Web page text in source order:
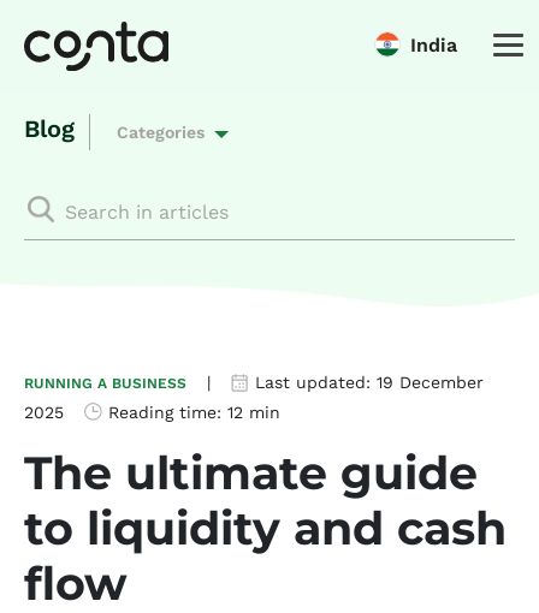
India
Blog Categories
RUNNING A BUSINESS | Last updated: 19 December
2025
Reading time: 12 min
The ultimate guide
to liquidity and cash
flow